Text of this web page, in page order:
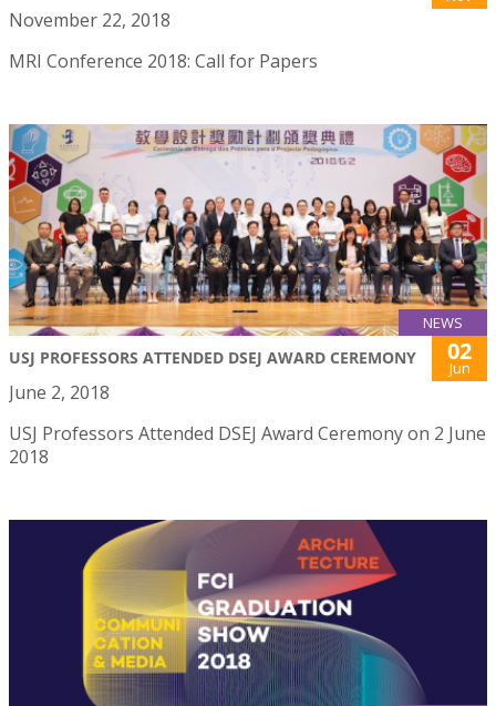
November 22, 2018
MRI Conference 2018: Call for Papers
NEWS
USJ PROFESSORS ATTENDED DSEJ AWARD CEREMONY 02
Jun
June 2, 2018
USJ Professors Attended DSEJ Award Ceremony on 2 June
2018